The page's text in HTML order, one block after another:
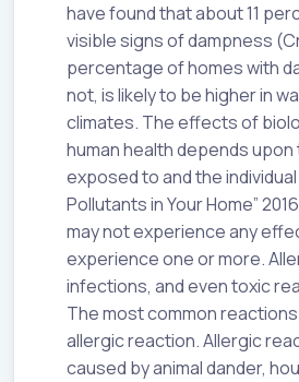
have found that about 11
visible signs of dampness
percentage of homes with
not, is likely to be higher in
climates. The effects of
human health depends
exposed to and the
Pollutants in Your Home”
may not experience any
experience one or more.
infections, and even toxic
The most common
allergic reaction. Allergic
caused by animal dander,